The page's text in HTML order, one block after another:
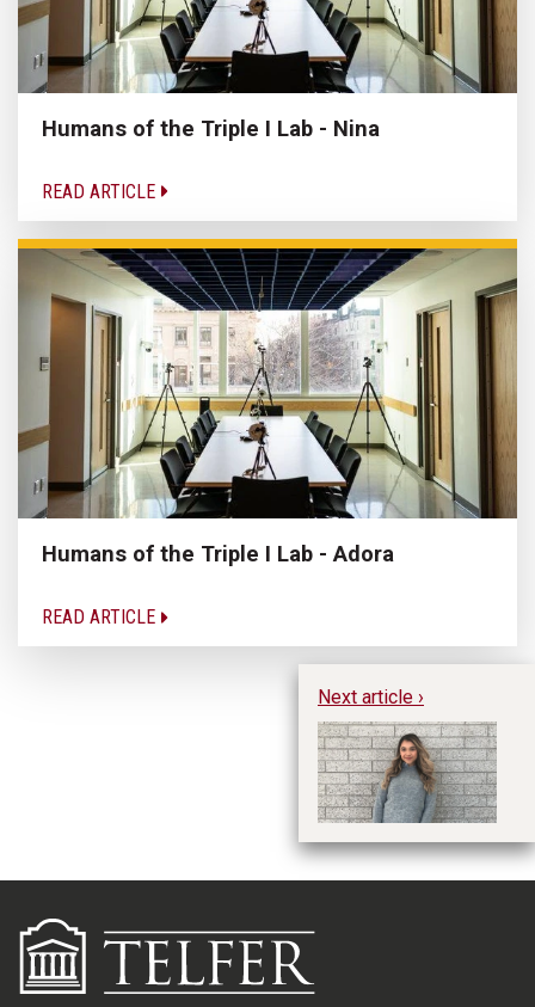
Humans of the Triple I Lab - Nina
READ ARTICLE
Humans of the Triple I Lab - Adora
READ ARTICLE
Next article ›